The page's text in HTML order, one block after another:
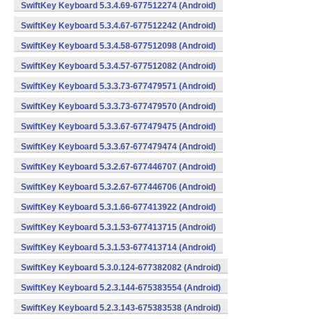
SwiftKey Keyboard 5.3.4.69-677512274 (Android)
SwiftKey Keyboard 5.3.4.67-677512242 (Android)
SwiftKey Keyboard 5.3.4.58-677512098 (Android)
SwiftKey Keyboard 5.3.4.57-677512082 (Android)
SwiftKey Keyboard 5.3.3.73-677479571 (Android)
SwiftKey Keyboard 5.3.3.73-677479570 (Android)
SwiftKey Keyboard 5.3.3.67-677479475 (Android)
SwiftKey Keyboard 5.3.3.67-677479474 (Android)
SwiftKey Keyboard 5.3.2.67-677446707 (Android)
SwiftKey Keyboard 5.3.2.67-677446706 (Android)
SwiftKey Keyboard 5.3.1.66-677413922 (Android)
SwiftKey Keyboard 5.3.1.53-677413715 (Android)
SwiftKey Keyboard 5.3.1.53-677413714 (Android)
SwiftKey Keyboard 5.3.0.124-677382082 (Android)
SwiftKey Keyboard 5.2.3.144-675383554 (Android)
SwiftKey Keyboard 5.2.3.143-675383538 (Android)